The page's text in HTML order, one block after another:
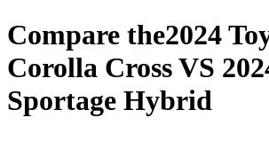
Compare the2024
Corolla CrossVS
Sportage Hybrid